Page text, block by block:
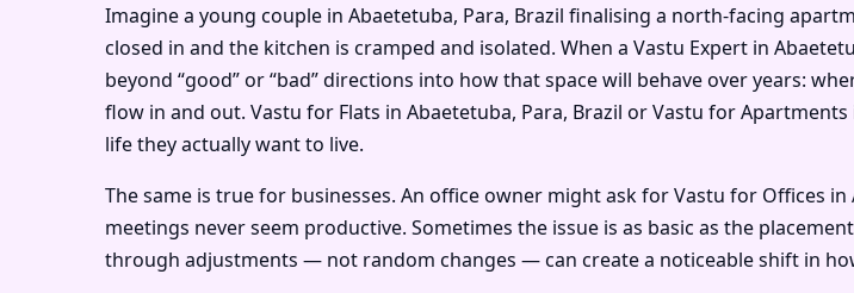
Imagine a young couple in Abaetetuba, Para, Brazil finalising a north-facing
closed in and the kitchen is cramped and isolated. When a Vastu Expert in
beyond “good” or “bad” directions into how that space will behave over years:
flow in and out. Vastu for Flats in Abaetetuba, Para, Brazil or Vastu for
life they actually want to live.
The same is true for businesses. An office owner might ask for Vastu for Offices
meetings never seem productive. Sometimes the issue is as basic as the
through adjustments — not random changes — can create a noticeable shift in